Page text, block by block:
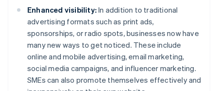
Enhanced visibility: In addition to traditional
advertising formats such as print ads,
sponsorships, or radio spots, businesses now have
many new ways to get noticed. These include
online and mobile advertising, email marketing,
social media campaigns, and influencer marketing.
SMEs can also promote themselves effectively and